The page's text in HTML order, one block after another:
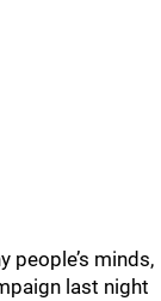
people’s minds,
last night